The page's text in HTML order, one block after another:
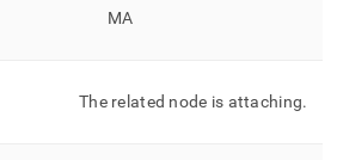
MA
The related node is attaching.